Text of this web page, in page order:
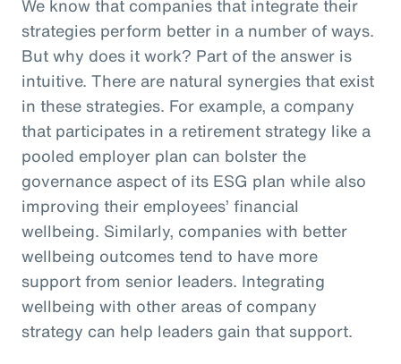
We know that companies that integrate their
strategies perform better in a number of ways.
But why does it work? Part of the answer is
intuitive. There are natural synergies that exist
in these strategies. For example, a company
that participates in a retirement strategy like a
pooled employer plan can bolster the
governance aspect of its ESG plan while also
improving their employees’ financial
wellbeing. Similarly, companies with better
wellbeing outcomes tend to have more
support from senior leaders. Integrating
wellbeing with other areas of company
strategy can help leaders gain that support.